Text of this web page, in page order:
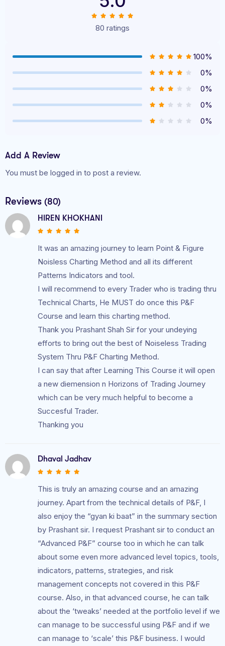
80 ratings
100%
0%
0%
0%
0%
Add A Review
You must be logged in to post a review.
Reviews (80)
HIREN KHOKHANI
It was an amazing journey to learn Point & Figure
Noisless Charting Method and all its different
Patterns Indicators and tool.
I will recommend to every Trader who is trading thru
Technical Charts, He MUST do once this P&F
Course and learn this charting method.
Thank you Prashant Shah Sir for your undeying
efforts to bring out the best of Noiseless Trading
System Thru P&F Charting Method.
I can say that after Learning This Course it will open
a new diemension n Horizons of Trading Journey
which can be very much helpful to become a
Succesful Trader.
Thanking you
Dhaval Jadhav
This is truly an amazing course and an amazing
journey. Apart from the technical details of P&F, I
also enjoy the “gyan ki baat” in the summary section
by Prashant sir. I request Prashant sir to conduct an
“Advanced P&F” course too in which he can talk
about some even more advanced level topics, tools,
indicators, patterns, strategies, and risk
management concepts not covered in this P&F
course. Also, in that advanced course, he can talk
about the ‘tweaks’ needed at the portfolio level if we
can manage to be successful using P&F and if we
can manage to ‘scale’ this P&F business. I would